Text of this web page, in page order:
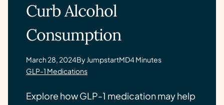
Curb Alcohol
Consumption
March 28, 2024By JumpstartMD4 Minutes
GLP-1 Medications
Explore how GLP-1 medication may help